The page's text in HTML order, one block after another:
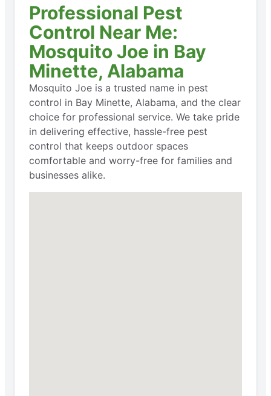
Professional Pest
Control Near Me:
Mosquito Joe in Bay
Minette, Alabama
Mosquito Joe is a trusted name in pest
control in Bay Minette, Alabama, and the clear
choice for professional service. We take pride
in delivering effective, hassle-free pest
control that keeps outdoor spaces
comfortable and worry-free for families and
businesses alike.